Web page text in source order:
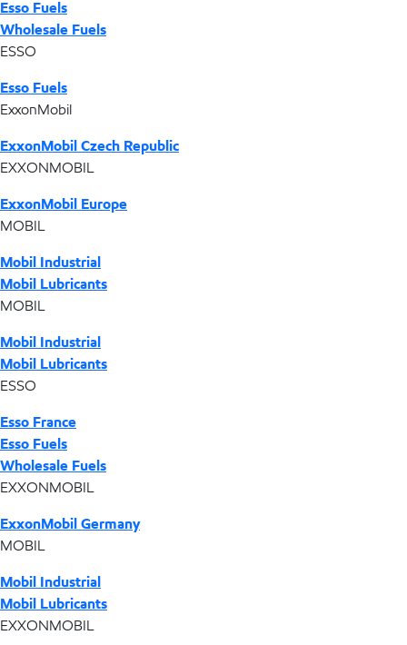
Esso Fuels
Wholesale Fuels
ESSO
Esso Fuels
ExxonMobil
ExxonMobil Czech Republic
EXXONMOBIL
ExxonMobil Europe
MOBIL
Mobil Industrial
Mobil Lubricants
MOBIL
Mobil Industrial
Mobil Lubricants
ESSO
Esso France
Esso Fuels
Wholesale Fuels
EXXONMOBIL
ExxonMobil Germany
MOBIL
Mobil Industrial
Mobil Lubricants
EXXONMOBIL